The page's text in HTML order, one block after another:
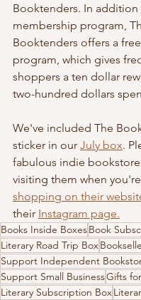
Booktenders. In
membership program,
Booktenders offers a
program, which gives
shoppers a ten dollar
two-hundred dollars
We've included The
sticker in our July box.
fabulous indie
visiting them when
shopping on their
their Instagram page.
Books Inside BoxesBook
Literary Road Trip Box
Support Independent
Support Small BusinessGifts
Literary Subscription Box